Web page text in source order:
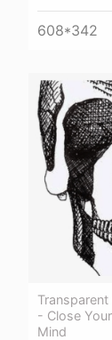
608*342
- Close
Mind